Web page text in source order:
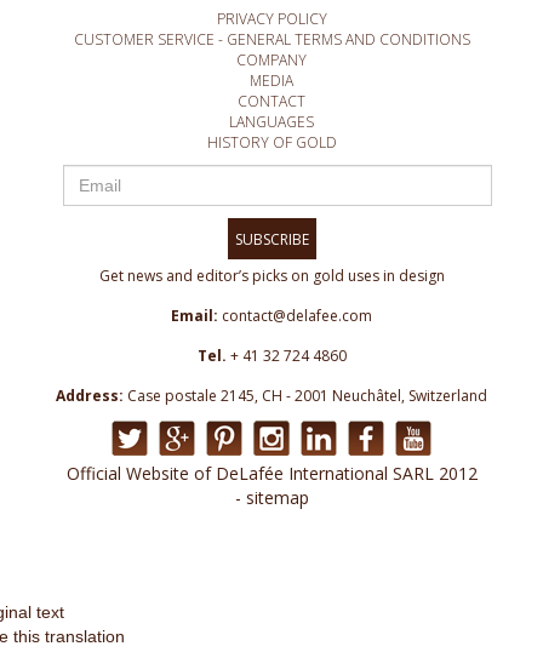
PRIVACY POLICY
CUSTOMER SERVICE - GENERAL TERMS AND CONDITIONS
COMPANY
MEDIA
CONTACT
LANGUAGES
HISTORY OF GOLD
SUBSCRIBE
Get news and editor’s picks on gold uses in design
Email: contact@delafee.com
Tel. + 41 32 724 4860
Address: Case postale 2145, CH - 2001 Neuchâtel, Switzerland
Official Website of DeLafée International SARL 2012
- sitemap
text
this translation